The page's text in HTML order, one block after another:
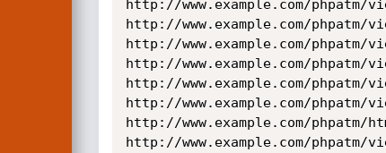
http://www.example.com/
http://www.example.com/
http://www.example.com/
http://www.example.com/
http://www.example.com/
http://www.example.com/phpatm/
http://www.example.com/phpatm/
http://www.example.com/